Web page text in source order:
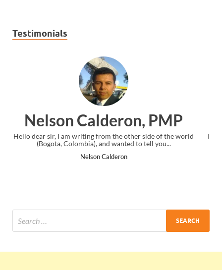
Testimonials
of the world
Ankit Mishra, PMP
I just gave my PMP exam and saw congratulations
the end. Thanks for creating PMC Lounge and